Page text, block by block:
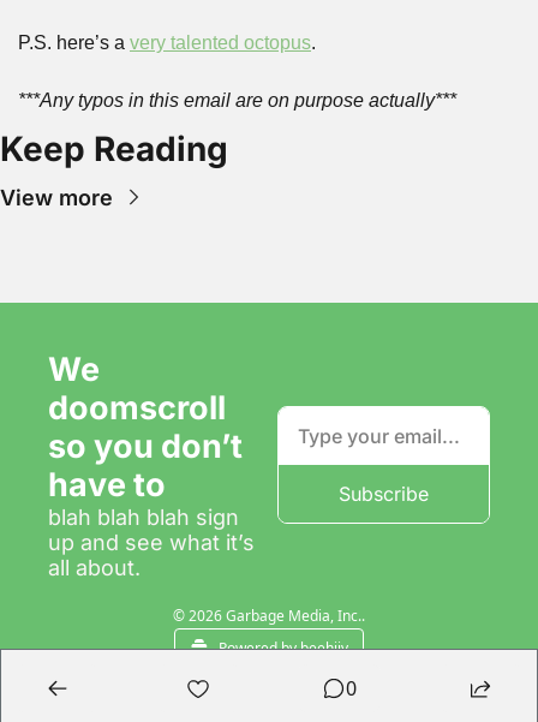
P.S. here’s a very talented octopus.
***Any typos in this email are on purpose actually***
Keep Reading
View more
We
doomscroll
so you don’t
have to
blah blah blah sign
up and see what it’s
all about.
Subscribe
© 2026 Garbage Media, Inc..
Powered by beehiiv
0